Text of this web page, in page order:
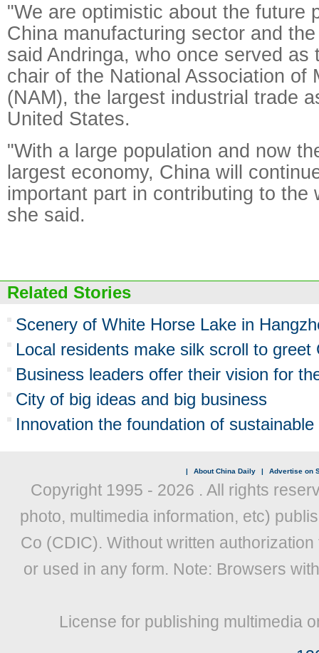
"We are optimistic about the future
China manufacturing sector and
said Andringa, who once served as
chair of the National Association of
(NAM), the largest industrial trade
United States.
"With a large population and now
largest economy, China will
important part in contributing to the
she said.
Related Stories
Scenery of White Horse Lake in
Local residents make silk scroll to greet
Business leaders offer their vision for
City of big ideas and big business
Innovation the foundation of sustainable
| About China Daily | Advertise on
Copyright 1995 - 2026 . All rights
photo, multimedia information, etc)
Co (CDIC). Without written
or used in any form. Note: Browsers
License for publishing multimedia